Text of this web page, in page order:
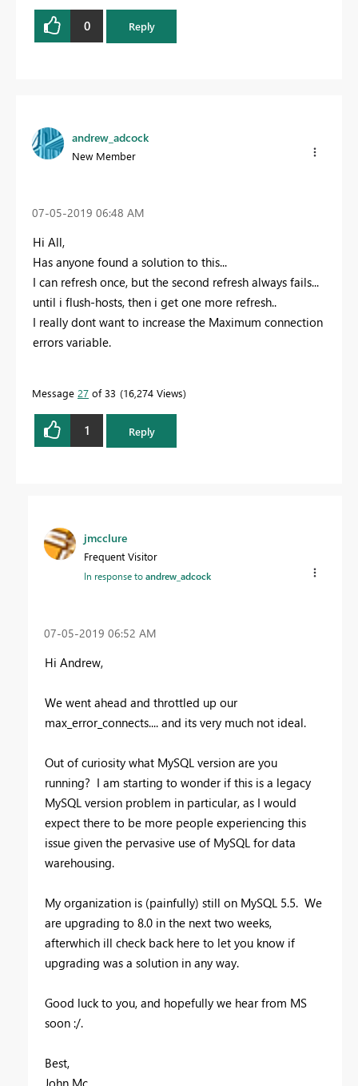
0 Reply
andrew_adcock
New Member
‎07-05-2019 06:48 AM
Hi All,
Has anyone found a solution to this...
I can refresh once, but the second refresh always fails...
until i flush-hosts, then i get one more refresh..
I really dont want to increase the Maximum connection
errors variable.
Message 27 of 33 16,274 Views
1 Reply
jmcclure
Frequent Visitor
In response toandrew_adcock
‎07-05-2019 06:52 AM
Hi Andrew,
We went ahead and throttled up our
max_error_connects.... and its very much not ideal.
Out of curiosity what MySQL version are you
running? I am starting to wonder if this is a legacy
MySQL version problem in particular, as I would
expect there to be more people experiencing this
issue given the pervasive use of MySQL for data
warehousing.
My organization is (painfully) still on MySQL 5.5. We
are upgrading to 8.0 in the next two weeks,
afterwhich ill check back here to let you know if
upgrading was a solution in any way.
Good luck to you, and hopefully we hear from MS
soon :/.
Best,